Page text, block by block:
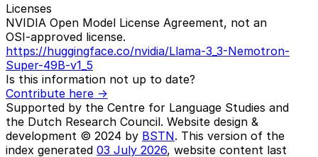
Licenses
NVIDIA Open Model License Agreement, not an
OSI-approved license.
https://huggingface.co/nvidia/Llama-3_3-Nemotron-
Super-49B-v1_5
Is this information not up to date?
Contribute here ->
Supported by the Centre for Language Studies and
the Dutch Research Council. Website design &
development © 2024 by BSTN. This version of the
index generated 03 July 2026, website content last